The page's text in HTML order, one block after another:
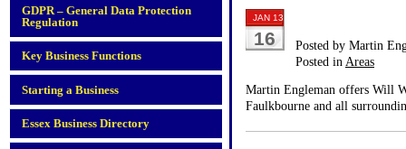
GDPR – General Data Protection
Regulation
Key Business Functions
Starting a Business
Essex Business Directory
JAN 13
16
Posted by Martin
Posted inAreas
Martin Engleman offers Will
Faulkbourne and all